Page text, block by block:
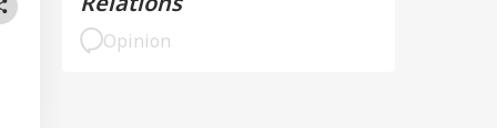
Opinion